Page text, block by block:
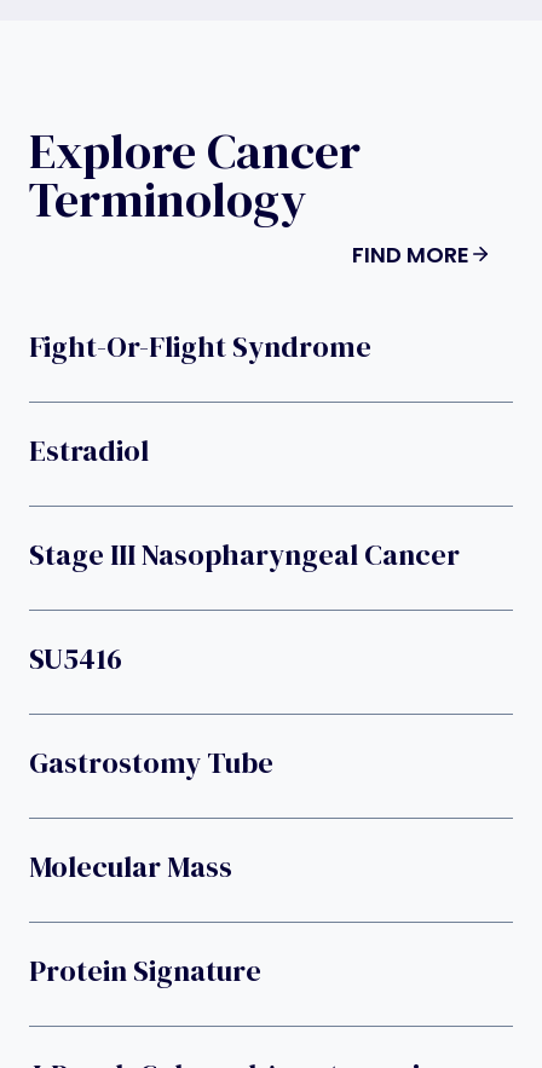
Explore Cancer
Terminology
FIND MORE
Fight-Or-Flight Syndrome
Estradiol
Stage III Nasopharyngeal Cancer
SU5416
Gastrostomy Tube
Molecular Mass
Protein Signature